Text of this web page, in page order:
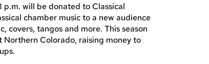
will be donated to Classical
chamber music to a new audience
covers, tangos and more. This season
Colorado, raising money to